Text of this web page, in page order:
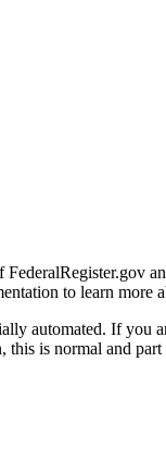
to learn more
automated. If
is normal and part